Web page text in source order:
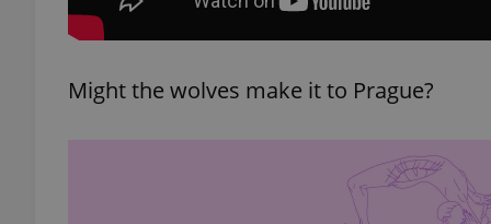
Might the wolves make it to Prague?